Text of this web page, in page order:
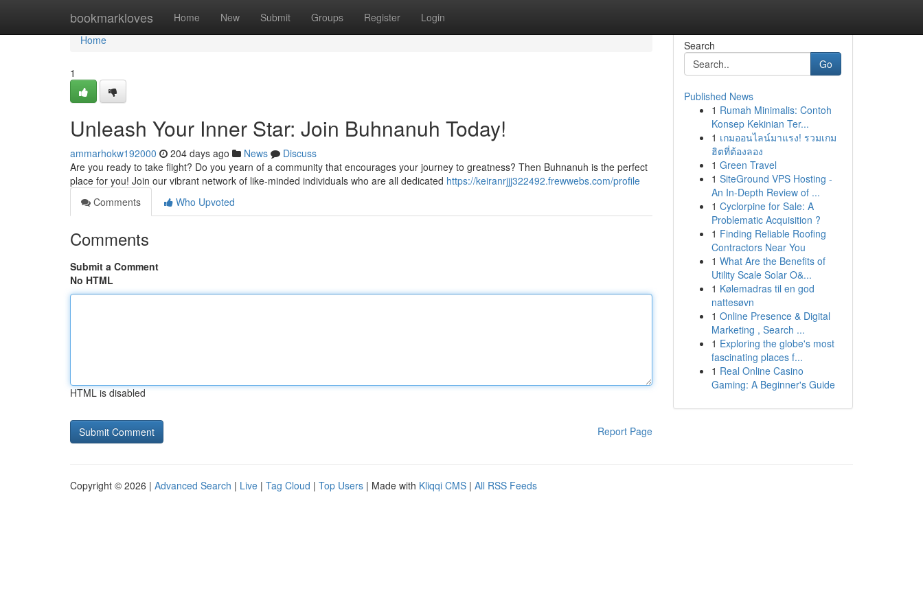
bookmarkloves Home New Submit Groups Register Login
Home
Home
1
Unleash Your Inner Star: Join Buhnanuh Today!
ammarhokw192000 204 days ago News
Discuss
Are you ready to take flight? Do you yearn of a community that encourages your journey to greatness? Then Buhnanuh is the perfect
place for you! Join our vibrant network of like-minded individuals who are all dedicated https://keiranrjjj322492.frewwebs.com/profile
Comments
Who Upvoted
Comments
Submit a Comment
No HTML
HTML is disabled
Report Page
Search
Go
Published News
1 Rumah Minimalis: Contoh
Konsep Kekinian Ter...
1 เกมออนไลน์มาแรง! รวมเกม
ฮิตที่ต้องลอง
1 Green Travel
1 SiteGround VPS Hosting -
An In-Depth Review of ...
1 Cyclorpine for Sale: A
Problematic Acquisition ?
1 Finding Reliable Roofing
Contractors Near You
1 What Are the Benefits of
Utility Scale Solar O&...
1 Kølemadras til en god
nattesøvn
1 Online Presence & Digital
Marketing , Search ...
1 Exploring the globe's most
fascinating places f...
1 Real Online Casino
Gaming: A Beginner's Guide
Copyright © 2026 | Advanced Search | Live | Tag Cloud | Top Users | Made with Kliqqi CMS | All RSS Feeds